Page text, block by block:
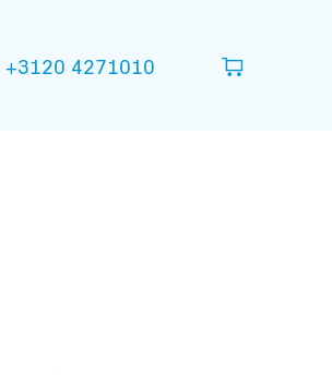
+3120 4271010